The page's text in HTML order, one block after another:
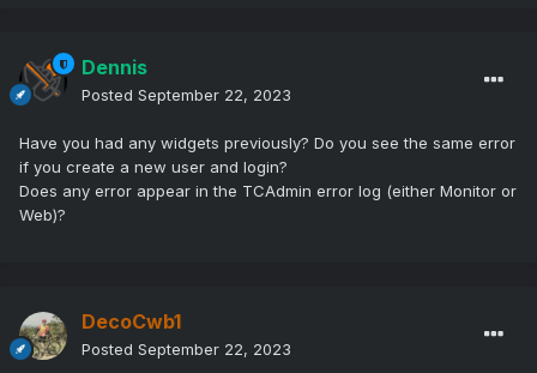
Dennis
Posted September 22, 2023
Have you had any widgets previously? Do you see the same error
if you create a new user and login?
Does any error appear in the TCAdmin error log (either Monitor or
Web)?
DecoCwb1
Posted September 22, 2023